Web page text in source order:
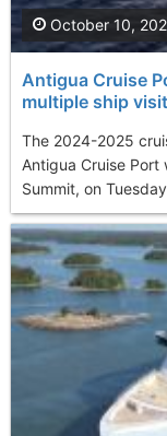
Antigua Cruise
multiple ship
The 2024-2025
Antigua Cruise
Summit, on
October 10,